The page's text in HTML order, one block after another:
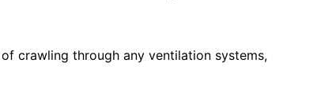
crawling through any ventilation systems,